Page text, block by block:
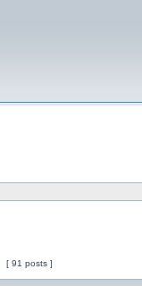
[ 91 posts ]